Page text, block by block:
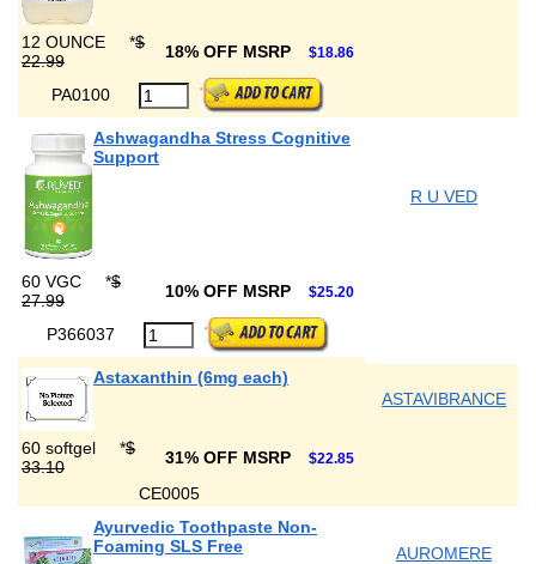
12 OUNCE *$
22.99
18% OFF MSRP $18.86
PA0100
Ashwagandha Stress Cognitive
Support
R U VED
60 VGC *$
27.99
10% OFF MSRP $25.20
P366037
Astaxanthin (6mg each)
ASTAVIBRANCE
60 softgel *$
33.10
31% OFF MSRP $22.85
CE0005
Ayurvedic Toothpaste Non-
Foaming SLS Free
AUROMERE